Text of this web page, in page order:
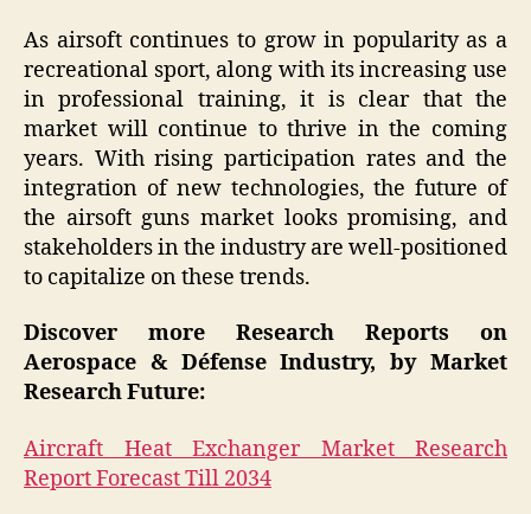
As airsoft continues to grow in popularity as a
recreational sport, along with its increasing use
in professional training, it is clear that the
market will continue to thrive in the coming
years. With rising participation rates and the
integration of new technologies, the future of
the airsoft guns market looks promising, and
stakeholders in the industry are well-positioned
to capitalize on these trends.
Discover more Research Reports on
Aerospace & Défense Industry, by Market
Research Future:
Aircraft Heat Exchanger Market Research
Report Forecast Till 2034